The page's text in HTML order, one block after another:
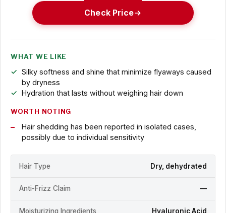
Check Price
WHAT WE LIKE
Silky softness and shine that minimize flyaways caused
by dryness
Hydration that lasts without weighing hair down
WORTH NOTING
Hair shedding has been reported in isolated cases,
possibly due to individual sensitivity
Hair Type Dry, dehydrated
Anti-Frizz Claim —
Moisturizing Ingredients Hyaluronic Acid